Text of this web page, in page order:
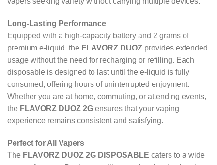
Long-Lasting Performance
Equipped with a high-capacity battery and 2 grams of
premium e-liquid, the FLAVORZ DUOZ provides extended
usage without the need for recharging or refilling. Each
disposable is designed to last until the e-liquid is fully
consumed, offering hours of uninterrupted enjoyment.
Whether you are at home, commuting, or attending events,
the FLAVORZ DUOZ 2G ensures that your vaping
experience remains consistent and satisfying.
Perfect for All Vapers
The FLAVORZ DUOZ 2G DISPOSABLE caters to a wide